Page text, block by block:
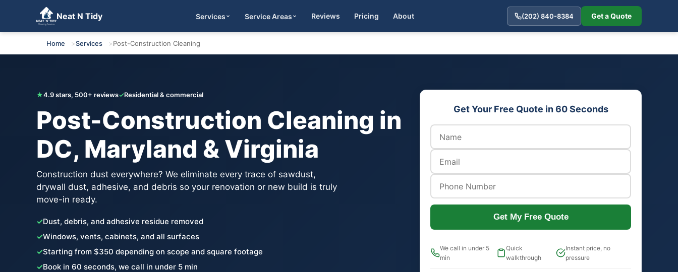
Neat N Tidy Services Service Areas Reviews Pricing About (202) 840-8384 Get a Quote
Get Your Free Quote Get Quote
Home Services Post-Construction Cleaning
★4.9 stars, 500+ reviews✓Residential & commercial
Post-Construction Cleaning in
DC, Maryland & Virginia
Construction dust everywhere? We eliminate every trace of sawdust,
drywall dust, adhesive, and debris so your renovation or new build is truly
move-in ready.
✓Dust, debris, and adhesive residue removed
✓Windows, vents, cabinets, and all surfaces
✓Starting from $350 depending on scope and square footage
✓Book in 60 seconds, we call in under 5 min
Get Your Free Quote in 60 Seconds
Get My Free Quote
We call in under 5
min
Quick
walkthrough
Instant price, no
pressure